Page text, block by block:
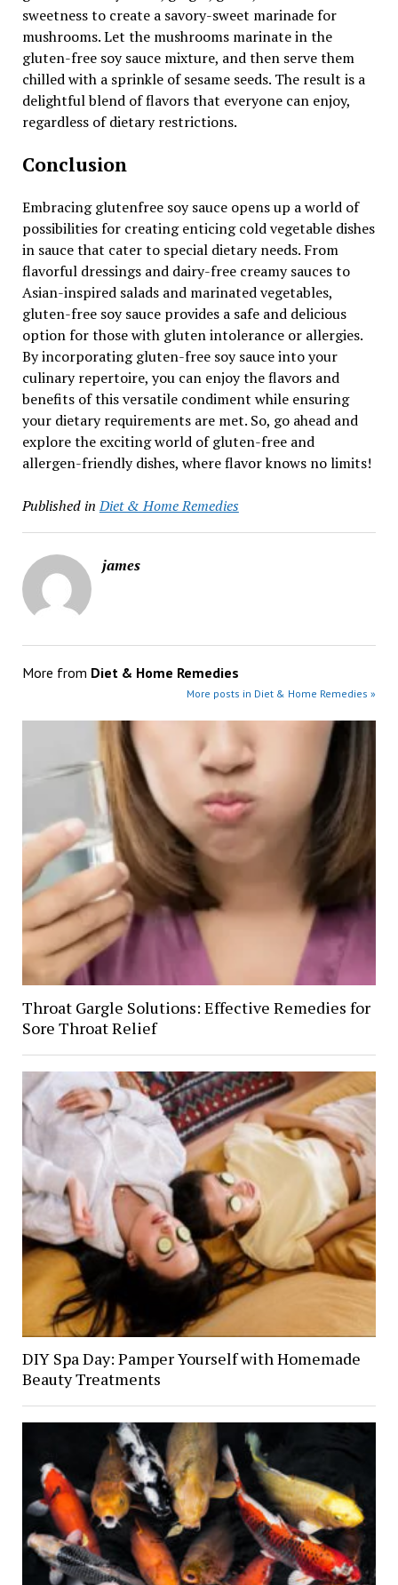
sweetness to create a savory-sweet marinade for
mushrooms. Let the mushrooms marinate in the
gluten-free soy sauce mixture, and then serve them
chilled with a sprinkle of sesame seeds. The result is a
delightful blend of flavors that everyone can enjoy,
regardless of dietary restrictions.
Conclusion
Embracing glutenfree soy sauce opens up a world of
possibilities for creating enticing cold vegetable dishes
in sauce that cater to special dietary needs. From
flavorful dressings and dairy-free creamy sauces to
Asian-inspired salads and marinated vegetables,
gluten-free soy sauce provides a safe and delicious
option for those with gluten intolerance or allergies.
By incorporating gluten-free soy sauce into your
culinary repertoire, you can enjoy the flavors and
benefits of this versatile condiment while ensuring
your dietary requirements are met. So, go ahead and
explore the exciting world of gluten-free and
allergen-friendly dishes, where flavor knows no limits!
Published in Diet & Home Remedies
james
More from Diet & Home Remedies
More posts in Diet & Home Remedies »
Throat Gargle Solutions: Effective Remedies for
Sore Throat Relief
DIY Spa Day: Pamper Yourself with Homemade
Beauty Treatments